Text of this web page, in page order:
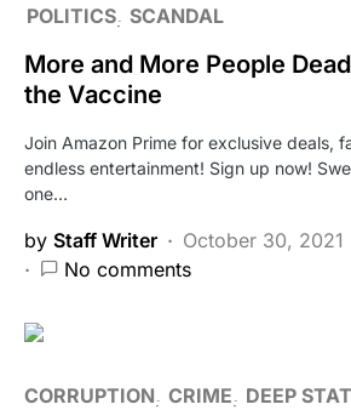
POLITICS SCANDAL
More and More People
the Vaccine
Join Amazon Prime for exclusive deals,
endless entertainment! Sign up now!
one…
by Staff Writer
October 30, 2021
No comments
CORRUPTION CRIME DEEP